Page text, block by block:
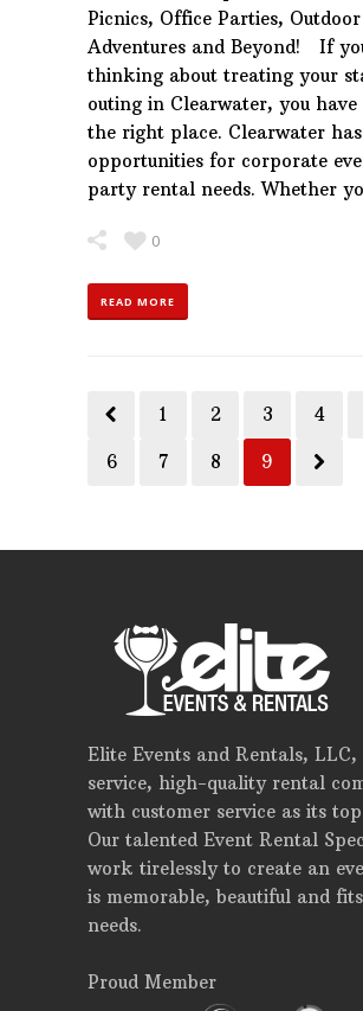
Picnics, Office Parties, Outdoor
Adventures and Beyond! If
thinking about treating your
outing in Clearwater, you have
the right place. Clearwater
opportunities for corporate
party rental needs. Whether
0
READ MORE
1 2 3 4
6 7 8 9
Elite Events and Rentals,
service, high-quality rental
with customer service as its
Our talented Event Rental
work tirelessly to create an
is memorable, beautiful and
needs.
Proud Member